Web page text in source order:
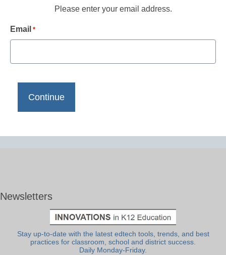
Please enter your email address.
Email *
Newsletters
Stay up-to-date with the latest edtech tools, trends, and best
practices for classroom, school and district success.
Daily Monday-Friday.